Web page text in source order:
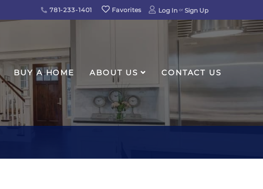
781-233-1401 Favorites Log In Sign Up
BUY A HOME ABOUT US CONTACT US